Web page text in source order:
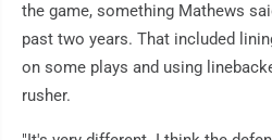
the game, something Mathews
past two years. That included
on some plays and using
rusher.